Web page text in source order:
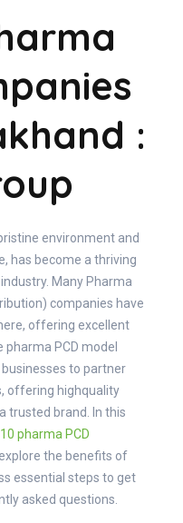
:
environment and
has become a thriving
Many Pharma
companies have
offering excellent
PCD model
to partner
offering highquality
trusted brand. In this
pharma PCD
the benefits of
essential steps to get
asked questions.